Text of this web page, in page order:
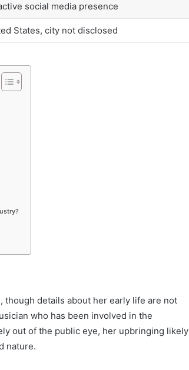
social media presence
States, city not disclosed
though details about her early life are not
who has been involved in the
out of the public eye, her upbringing likely
nature.